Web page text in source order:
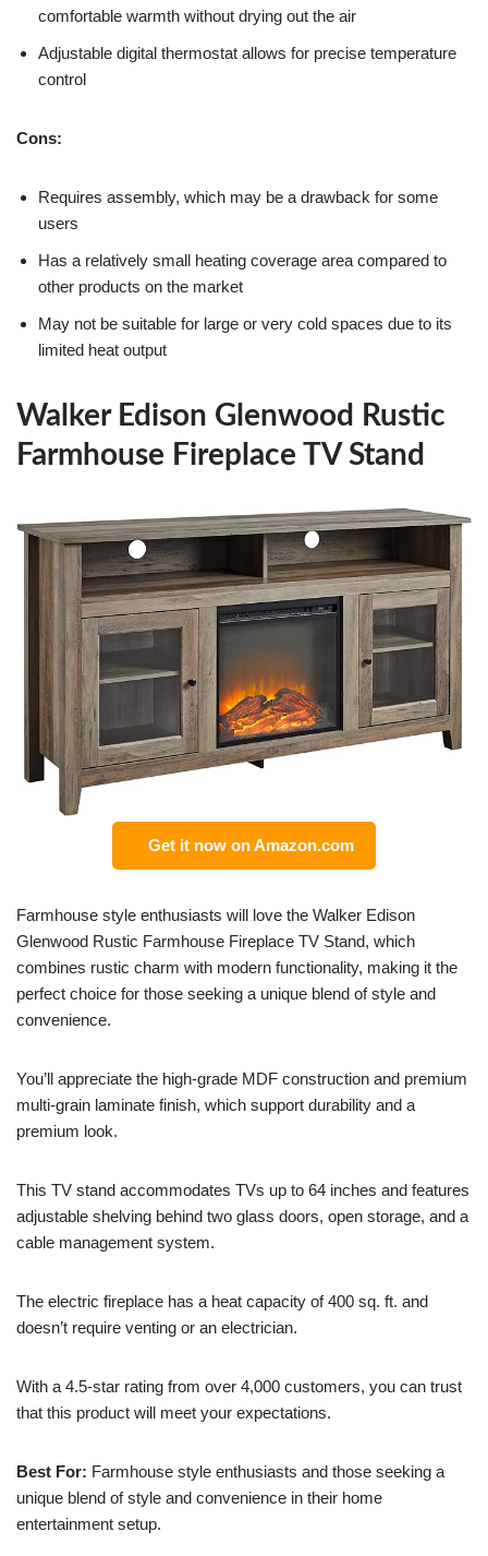
comfortable warmth without drying out the air
Adjustable digital thermostat allows for precise temperature
control
Cons:
Requires assembly, which may be a drawback for some
users
Has a relatively small heating coverage area compared to
other products on the market
May not be suitable for large or very cold spaces due to its
limited heat output
Walker Edison Glenwood Rustic
Farmhouse Fireplace TV Stand
Get it now on Amazon.com
Farmhouse style enthusiasts will love the Walker Edison
Glenwood Rustic Farmhouse Fireplace TV Stand, which
combines rustic charm with modern functionality, making it the
perfect choice for those seeking a unique blend of style and
convenience.
You’ll appreciate the high-grade MDF construction and premium
multi-grain laminate finish, which support durability and a
premium look.
This TV stand accommodates TVs up to 64 inches and features
adjustable shelving behind two glass doors, open storage, and a
cable management system.
The electric fireplace has a heat capacity of 400 sq. ft. and
doesn’t require venting or an electrician.
With a 4.5-star rating from over 4,000 customers, you can trust
that this product will meet your expectations.
Best For: Farmhouse style enthusiasts and those seeking a
unique blend of style and convenience in their home
entertainment setup.